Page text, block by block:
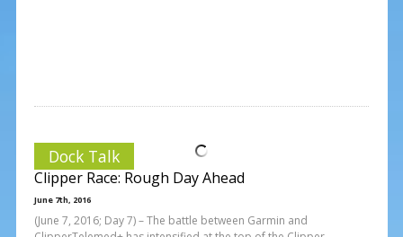
Dock Talk
Clipper Race: Rough Day Ahead
June 7th, 2016
(June 7, 2016; Day 7) – The battle between Garmin and